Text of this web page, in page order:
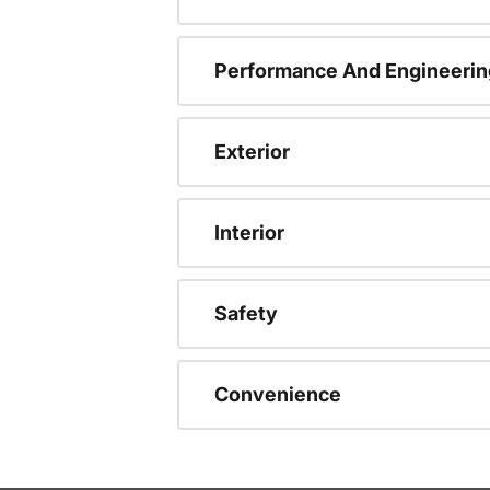
Performance And
Exterior
Interior
Safety
Convenience